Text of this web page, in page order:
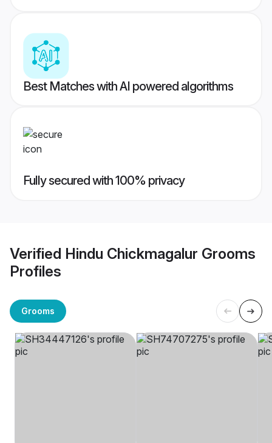
Best Matches with AI powered algorithms
Fully secured with 100% privacy
Verified Hindu Chickmagalur Grooms
Profiles
Grooms